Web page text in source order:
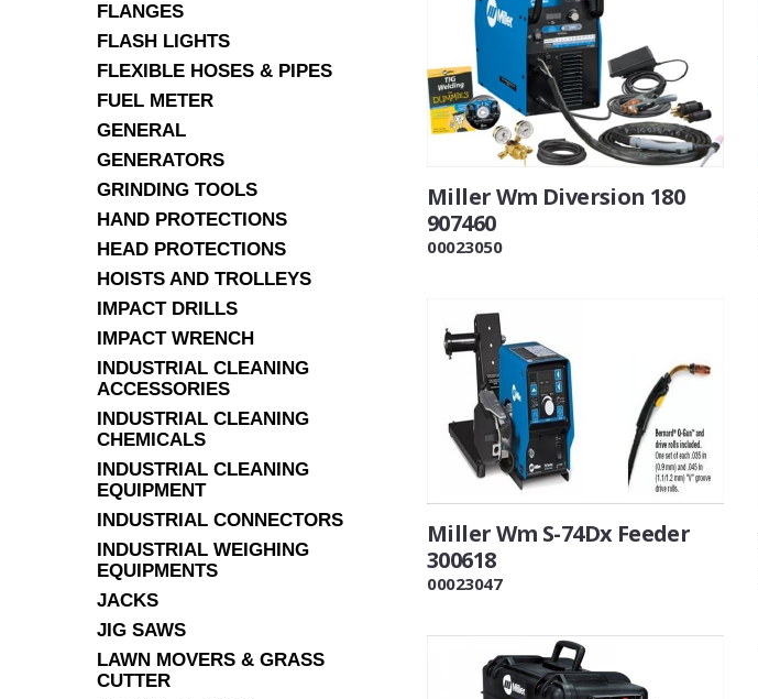
FLANGES
FLASH LIGHTS
FLEXIBLE HOSES & PIPES
FUEL METER
GENERAL
GENERATORS
GRINDING TOOLS
HAND PROTECTIONS
HEAD PROTECTIONS
HOISTS AND TROLLEYS
IMPACT DRILLS
IMPACT WRENCH
INDUSTRIAL CLEANING
ACCESSORIES
INDUSTRIAL CLEANING
CHEMICALS
INDUSTRIAL CLEANING
EQUIPMENT
INDUSTRIAL CONNECTORS
INDUSTRIAL WEIGHING
EQUIPMENTS
JACKS
JIG SAWS
LAWN MOVERS & GRASS
CUTTER
Miller Wm Diversion 180
907460
00023050
Miller Wm S-74Dx Feeder
300618
00023047